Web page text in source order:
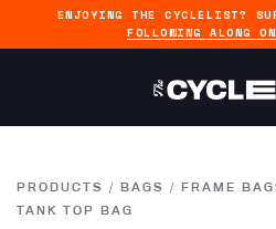
ENJOYING THE CYCLELIST?
FOLLOWING ALONG
PRODUCTS / BAGS / FRAME
TANK TOP BAG